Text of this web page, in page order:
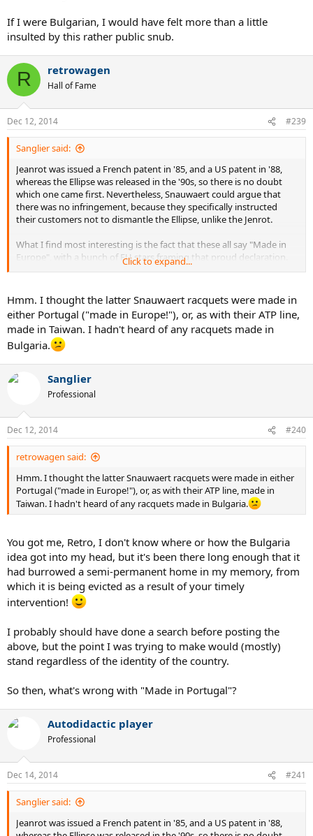
If I were Bulgarian, I would have felt more than a little
insulted by this rather public snub.
R retrowagen
Hall of Fame
Dec 12, 2014 #239
Sanglier said:
Jeanrot was issued a French patent in '85, and a US patent in '88,
whereas the Ellipse was released in the '90s, so there is no doubt
which one came first. Nevertheless, Snauwaert could argue that
there was no infringement, because they specifically instructed
their customers not to dismantle the Ellipse, unlike the Jenrot.
What I find most interesting is the fact that these all say "Made in
Europe", with a bunch of EU stars framing that proud declaration.
But why "Europe" and not the name of the actual country - which I
America", and I have yet to come across any other product labeled
"Made in Europe". Bulgaria didn't even join the EU until the late
2000's. It's almost as if those Snauwaert execs were trying to have it
both ways - they wanted the prestige of a European-made product
at minimal cost, but they didn't want people to know where they
racquets labeled "Made in Europe" could fetch more than those
labeled "Made in Taiwan", which would in turn outsell those labeled
"Made in Bulgaria", maybe even in Bulgaria.
If I were Bulgarian, I would have felt more than a little insulted by
this rather public snub.
Click to expand...
Hmm. I thought the latter Snauwaert racquets were made in
either Portugal ("made in Europe!"), or, as with their ATP line,
made in Taiwan. I hadn't heard of any racquets made in
Bulgaria.
Sanglier
Professional
Dec 12, 2014 #240
retrowagen said:
Hmm. I thought the latter Snauwaert racquets were made in either
Portugal ("made in Europe!"), or, as with their ATP line, made in
Taiwan. I hadn't heard of any racquets made in Bulgaria.
You got me, Retro, I don't know where or how the Bulgaria
idea got into my head, but it's been there long enough that it
had burrowed a semi-permanent home in my memory, from
which it is being evicted as a result of your timely
intervention!
I probably should have done a search before posting the
above, but the point I was trying to make would (mostly)
stand regardless of the identity of the country.
So then, what's wrong with "Made in Portugal"?
Autodidactic player
Professional
Dec 14, 2014 #241
Sanglier said:
Jeanrot was issued a French patent in '85, and a US patent in '88,